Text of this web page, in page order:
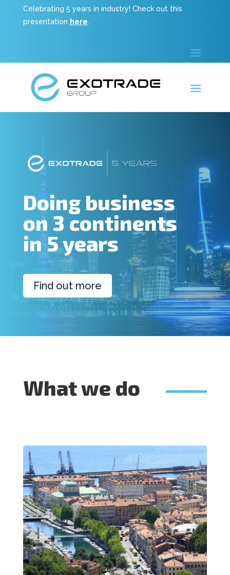
Celebrating 5 years in industry! Check out this
presentation here.
Doing business
on 3 continents
in 5 years
Find out more
What we do